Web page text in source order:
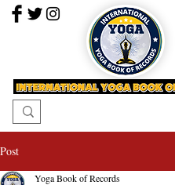
Post
Yoga Book of Records